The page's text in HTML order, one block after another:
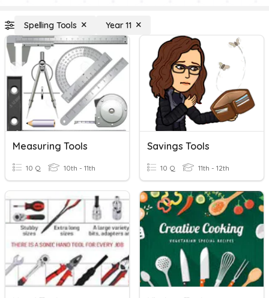
Spelling Tools Year 11
Measuring Tools
10 Q 10th - 11th
Savings Tools
10 Q 11th - 12th